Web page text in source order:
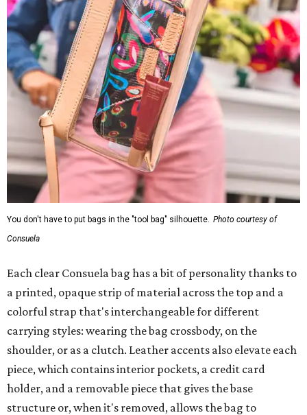
You don't have to put bags in the "tool bag" silhouette. Photo courtesy of
Consuela
Each clear Consuela bag has a bit of personality thanks to
a printed, opaque strip of material across the top and a
colorful strap that's interchangeable for different
carrying styles: wearing the bag crossbody, on the
shoulder, or as a clutch. Leather accents also elevate each
piece, which contains interior pockets, a credit card
holder, and a removable piece that gives the base
structure or, when it's removed, allows the bag to